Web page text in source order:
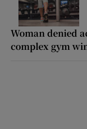
Woman denied
complex gym